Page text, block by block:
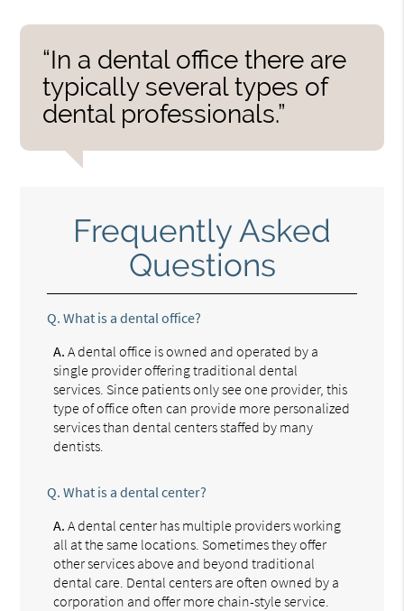
“In a dental office there are
typically several types of
dental professionals.”
Frequently Asked
Questions
Q. What is a dental office?
A. A dental office is owned and operated by a
single provider offering traditional dental
services. Since patients only see one provider, this
type of office often can provide more personalized
services than dental centers staffed by many
dentists.
Q. What is a dental center?
A. A dental center has multiple providers working
all at the same locations. Sometimes they offer
other services above and beyond traditional
dental care. Dental centers are often owned by a
corporation and offer more chain-style service.